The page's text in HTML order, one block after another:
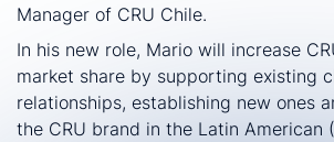
Manager of CRU Chile.
In his new role, Mario will increase
market share by supporting existing
relationships, establishing new ones
the CRU brand in the Latin American